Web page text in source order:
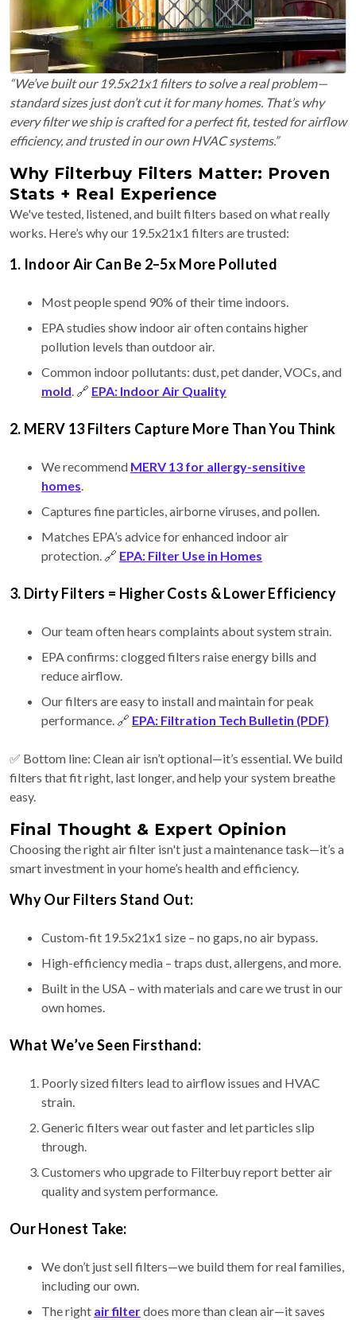
“We’ve built our 19.5x21x1 filters to solve a real problem—
standard sizes just don’t cut it for many homes. That’s why
every filter we ship is crafted for a perfect fit, tested for airflow
efficiency, and trusted in our own HVAC systems.”
Why Filterbuy Filters Matter: Proven
Stats + Real Experience
We've tested, listened, and built filters based on what really
works. Here’s why our 19.5x21x1 filters are trusted:
1. Indoor Air Can Be 2–5x More Polluted
Most people spend 90% of their time indoors.
EPA studies show indoor air often contains higher
pollution levels than outdoor air.
Common indoor pollutants: dust, pet dander, VOCs, and
mold. 🔗 EPA: Indoor Air Quality
2. MERV 13 Filters Capture More Than You Think
We recommend MERV 13 for allergy-sensitive
homes.
Captures fine particles, airborne viruses, and pollen.
Matches EPA’s advice for enhanced indoor air
protection. 🔗 EPA: Filter Use in Homes
3. Dirty Filters = Higher Costs & Lower Efficiency
Our team often hears complaints about system strain.
EPA confirms: clogged filters raise energy bills and
reduce airflow.
Our filters are easy to install and maintain for peak
performance. 🔗 EPA: Filtration Tech Bulletin (PDF)
✅ Bottom line: Clean air isn’t optional—it’s essential. We build
filters that fit right, last longer, and help your system breathe
easy.
Final Thought & Expert Opinion
Choosing the right air filter isn't just a maintenance task—it’s a
smart investment in your home’s health and efficiency.
Why Our Filters Stand Out:
Custom-fit 19.5x21x1 size – no gaps, no air bypass.
High-efficiency media – traps dust, allergens, and more.
Built in the USA – with materials and care we trust in our
own homes.
What We’ve Seen Firsthand:
Poorly sized filters lead to airflow issues and HVAC
strain.
Generic filters wear out faster and let particles slip
through.
Customers who upgrade to Filterbuy report better air
quality and system performance.
Our Honest Take:
We don’t just sell filters—we build them for real families,
including our own.
The right air filterdoes more than clean air—it saves